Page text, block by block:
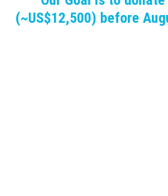
(~US$12,500) before